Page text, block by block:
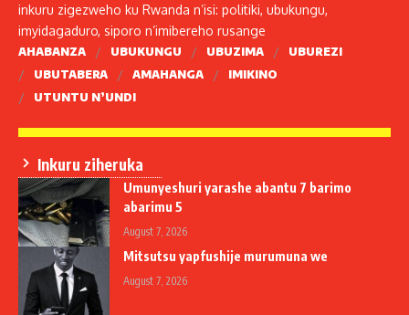
inkuru zigezweho ku Rwanda n’isi: politiki, ubukungu,
imyidagaduro, siporo n’imibereho rusange
AHABANZA UBUKUNGU UBUZIMA
UBUREZI
UBUTABERA
AMAHANGA
IMIKINO
UTUNTU N’UNDI
Inkuru ziheruka
Umunyeshuri yarashe abantu 7 barimo
abarimu 5
August 7, 2026
Mitsutsu yapfushije murumuna we
August 7, 2026